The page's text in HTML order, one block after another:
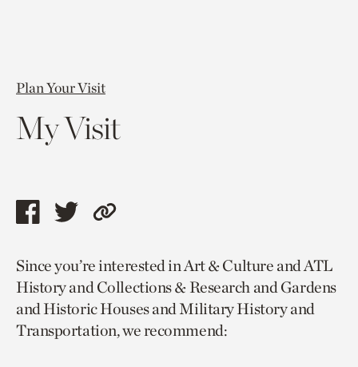
Plan Your Visit
My Visit
Share
page
via
facebook
Share
page
via
twitter
Copy
to
current
page.
Since you’re interested in Art & Culture and ATL
History and Collections & Research and Gardens
and Historic Houses and Military History and
Transportation, we recommend: